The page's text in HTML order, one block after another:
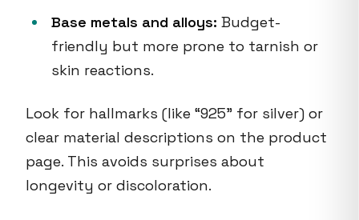
Base metals and alloys: Budget-
friendly but more prone to tarnish or
skin reactions.
Look for hallmarks (like “925” for silver) or
clear material descriptions on the product
page. This avoids surprises about
longevity or discoloration.